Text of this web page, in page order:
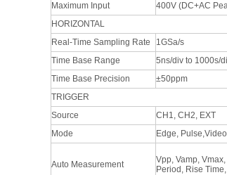
Maximum Input
400V (DC+AC
HORIZONTAL
Real-Time Sampling Rate
1GSa/s
Time Base Range
5ns/div to 1000s/
Time Base Precision
±50ppm
TRIGGER
Source
CH1, CH2, EXT
Mode
Edge,
Auto Measurement
Vpp, Vamp,
Period, Rise